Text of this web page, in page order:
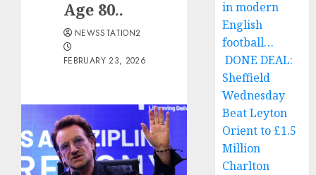
Age 80..
NEWSSTATION2
FEBRUARY 23, 2026
in modern
English
football…
DONE DEAL:
Sheffield
Wednesday
Beat Leyton
Orient to £1.5
Million
Charlton